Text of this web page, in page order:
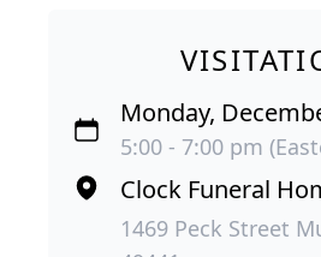
Monday,
5:00 - 7:00 pm
Clock Funeral
1469 Peck Street